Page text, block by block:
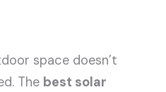
space doesn’t
The best solar